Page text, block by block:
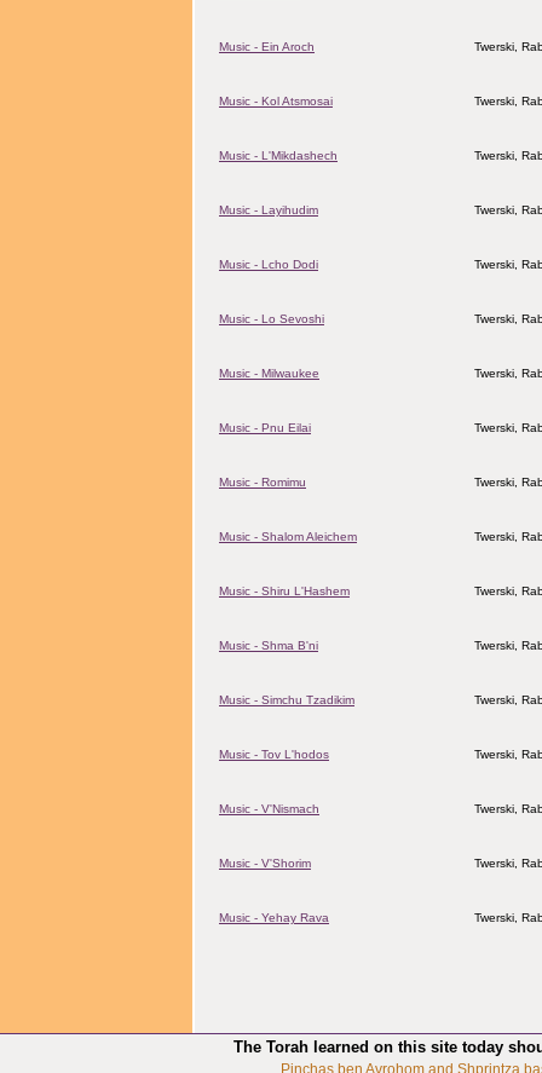
Music - Ein Aroch Twerski,
Music - Kol Atsmosai Twerski,
Music - L'Mikdashech Twerski,
Music - Layihudim Twerski,
Music - Lcho Dodi Twerski,
Music - Lo Sevoshi Twerski,
Music - Milwaukee Twerski,
Music - Pnu Eilai Twerski,
Music - Romimu Twerski,
Music - Shalom Aleichem Twerski,
Music - Shiru L'Hashem Twerski,
Music - Shma B'ni Twerski,
Music - Simchu Tzadikim Twerski,
Music - Tov L'hodos Twerski,
Music - V'Nismach Twerski,
Music - V'Shorim Twerski,
Music - Yehay Rava Twerski,
The Torah learned on this site today
Pinchas ben Avrohom and Shprintza